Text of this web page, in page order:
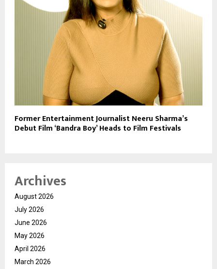
Former Entertainment Journalist Neeru Sharma’s
Debut Film ‘Bandra Boy’ Heads to Film Festivals
Archives
August 2026
July 2026
June 2026
May 2026
April 2026
March 2026